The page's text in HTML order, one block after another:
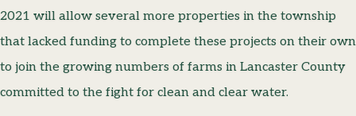
2021 will allow several more properties in the township
that lacked funding to complete these projects on their own
to join the growing numbers of farms in Lancaster County
committed to the fight for clean and clear water.